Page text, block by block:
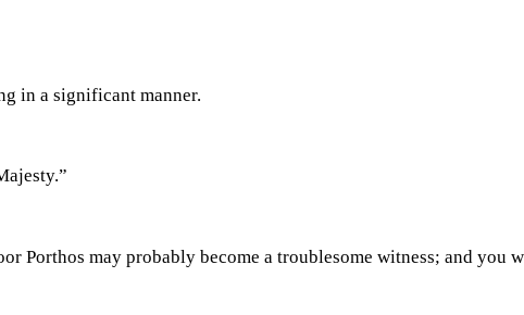
in a significant manner.
Porthos may probably become a troublesome witness; and you